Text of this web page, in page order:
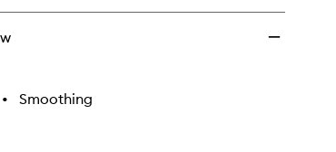
• Smoothing